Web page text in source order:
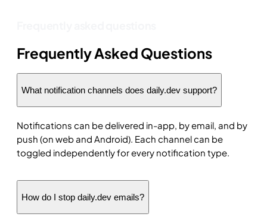
Frequently Asked Questions
What notification channels does daily.dev support?
Notifications can be delivered in-app, by email, and by
push (on web and Android). Each channel can be
toggled independently for every notification type.
How do I stop daily.dev emails?